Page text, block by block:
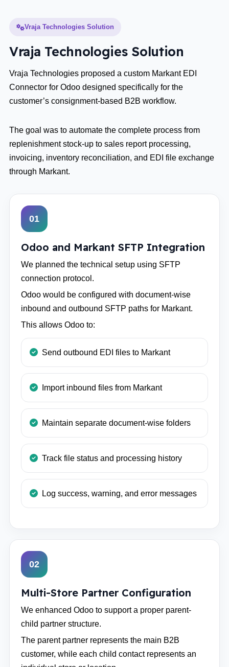
Vraja Technologies Solution
Vraja Technologies Solution
Vraja Technologies proposed a custom Markant EDI
Connector for Odoo designed specifically for the
customer’s consignment-based B2B workflow.
The goal was to automate the complete process from
replenishment stock-up to sales report processing,
invoicing, inventory reconciliation, and EDI file exchange
through Markant.
01
Odoo and Markant SFTP Integration
We planned the technical setup using SFTP
connection protocol.
Odoo would be configured with document-wise
inbound and outbound SFTP paths for Markant.
This allows Odoo to:
Send outbound EDI files to Markant
Import inbound files from Markant
Maintain separate document-wise folders
Track file status and processing history
Log success, warning, and error messages
02
Multi-Store Partner Configuration
We enhanced Odoo to support a proper parent-
child partner structure.
The parent partner represents the main B2B
customer, while each child contact represents an